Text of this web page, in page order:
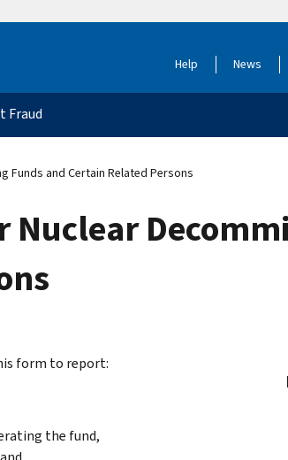
Help News
Fraud
Funds and Certain Related Persons
Nuclear
form to report:
the fund,